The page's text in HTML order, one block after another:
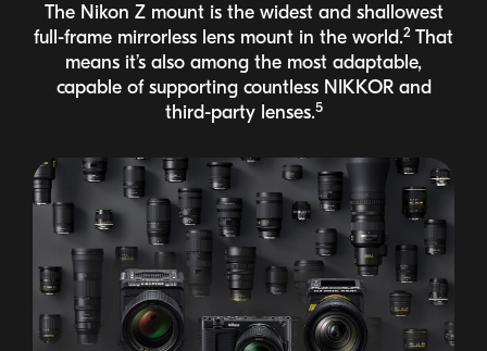
The Nikon Z mount is the widest and shallowest
full-frame mirrorless lens mount in the world.2 That
means it’s also among the most adaptable,
capable of supporting countless NIKKORand
third-partylenses.5